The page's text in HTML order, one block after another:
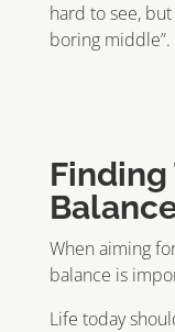
hard to see,
boring middle”.
When aiming
balance is
Life today